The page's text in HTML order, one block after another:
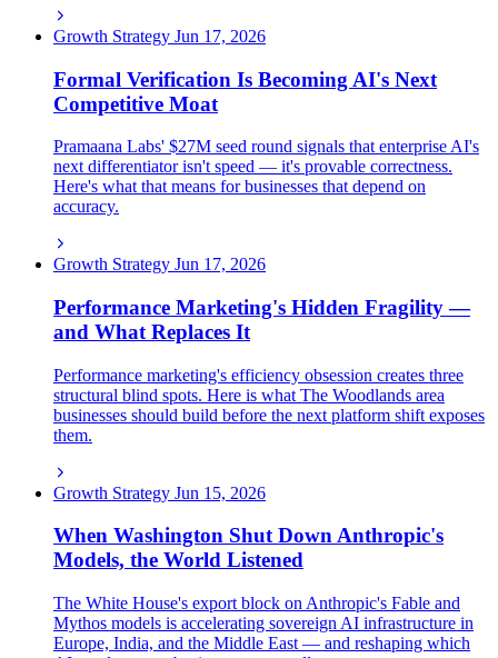
Growth Strategy Jun 17, 2026
Formal Verification Is Becoming AI's Next
Competitive Moat
Pramaana Labs' $27M seed round signals that enterprise AI's
next differentiator isn't speed — it's provable correctness.
Here's what that means for businesses that depend on
accuracy.
Growth Strategy Jun 17, 2026
Performance Marketing's Hidden Fragility —
and What Replaces It
Performance marketing's efficiency obsession creates three
structural blind spots. Here is what The Woodlands area
businesses should build before the next platform shift exposes
them.
Growth Strategy Jun 15, 2026
When Washington Shut Down Anthropic's
Models, the World Listened
The White House's export block on Anthropic's Fable and
Mythos models is accelerating sovereign AI infrastructure in
Europe, India, and the Middle East — and reshaping which